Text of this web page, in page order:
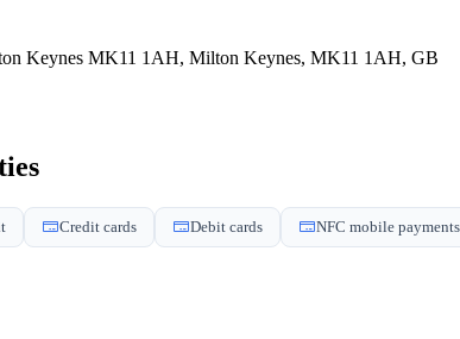
Keynes MK11 1AH, Milton Keynes, MK11 1AH, GB
Credit cards Debit cards NFC mobile payments